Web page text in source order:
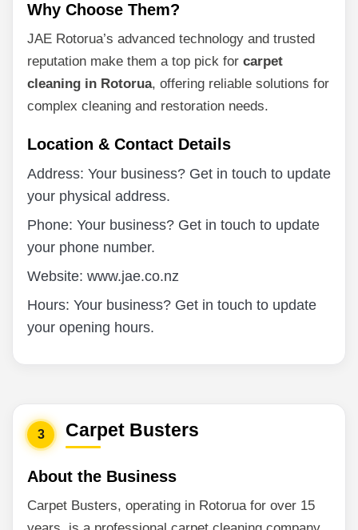
Why Choose Them?
JAE Rotorua’s advanced technology and trusted
reputation make them a top pick for carpet
cleaning in Rotorua, offering reliable solutions for
complex cleaning and restoration needs.
Location & Contact Details
Address: Your business? Get in touch to update
your physical address.
Phone: Your business? Get in touch to update
your phone number.
Website: www.jae.co.nz
Hours: Your business? Get in touch to update
your opening hours.
3 Carpet Busters
About the Business
Carpet Busters, operating in Rotorua for over 15